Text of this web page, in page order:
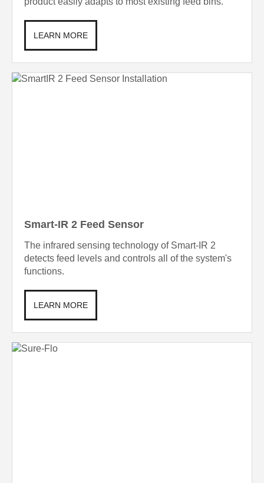
LEARN MORE
Smart-IR 2 Feed Sensor
The infrared sensing technology of Smart-IR 2
detects feed levels and controls all of the system's
functions.
LEARN MORE